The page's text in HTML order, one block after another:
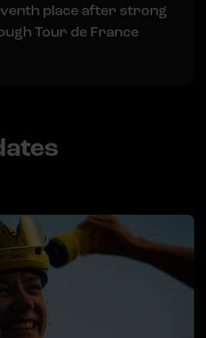
place after strong
Tour de France